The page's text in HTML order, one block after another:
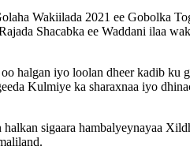
Wakiilada 2021 ee Gobolka
Shacabka ee Waddani ilaa
halgan iyo loolan dheer kadib ku
Kulmiye ka sharaxnaa iyo
sigaara hambalyeynayaa